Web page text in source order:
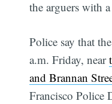
the arguers with
Police say that
a.m. Friday, near
and Brannan
Francisco Police